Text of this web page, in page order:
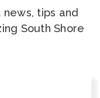
tips and
South Shore